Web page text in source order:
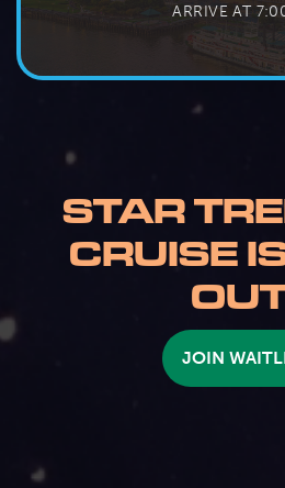
ARRIVE AT
STAR
CRUISE
JOIN